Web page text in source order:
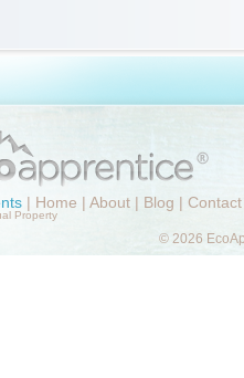
| Home | About | Blog | Contact
Property
© 2026